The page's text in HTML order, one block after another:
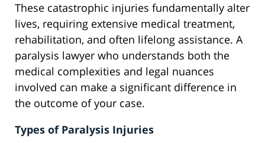
These catastrophic injuries fundamentally alter
lives, requiring extensive medical treatment,
rehabilitation, and often lifelong assistance. A
paralysis lawyer who understands both the
medical complexities and legal nuances
involved can make a significant difference in
the outcome of your case.
Types of Paralysis Injuries